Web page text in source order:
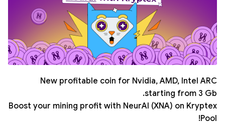
New profitable coin for Nvidia, AMD, Intel ARC
starting from 3 Gb.
Boost your mining profit with NeurAI (XNA) on Kryptex
Pool!